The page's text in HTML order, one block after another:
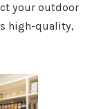
your outdoor
high-quality,